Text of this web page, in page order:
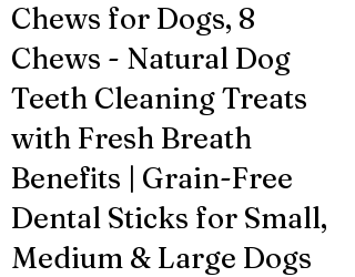
Chews for Dogs, 8
Chews - Natural Dog
Teeth Cleaning Treats
with Fresh Breath
Benefits | Grain-Free
Dental Sticks for Small,
Medium & Large Dogs